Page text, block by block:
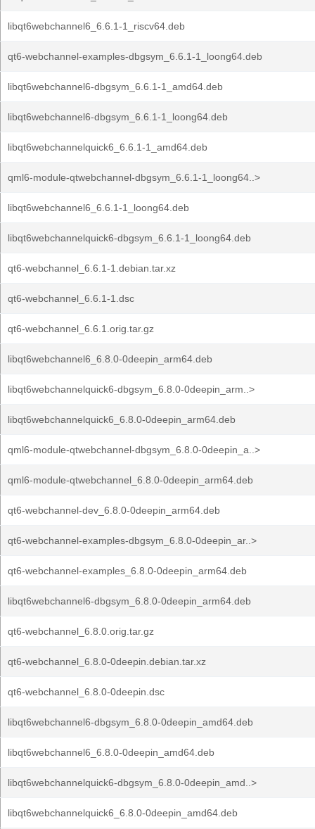
libqt6webchannel6_6.6.1-1_riscv64.deb
qt6-webchannel-examples-dbgsym_6.6.1-1_loong64.deb
libqt6webchannel6-dbgsym_6.6.1-1_amd64.deb
libqt6webchannel6-dbgsym_6.6.1-1_loong64.deb
libqt6webchannelquick6_6.6.1-1_amd64.deb
qml6-module-qtwebchannel-dbgsym_6.6.1-1_loong64..>
libqt6webchannel6_6.6.1-1_loong64.deb
libqt6webchannelquick6-dbgsym_6.6.1-1_loong64.deb
qt6-webchannel_6.6.1-1.debian.tar.xz
qt6-webchannel_6.6.1-1.dsc
qt6-webchannel_6.6.1.orig.tar.gz
libqt6webchannel6_6.8.0-0deepin_arm64.deb
libqt6webchannelquick6-dbgsym_6.8.0-0deepin_arm..>
libqt6webchannelquick6_6.8.0-0deepin_arm64.deb
qml6-module-qtwebchannel-dbgsym_6.8.0-0deepin_a..>
qml6-module-qtwebchannel_6.8.0-0deepin_arm64.deb
qt6-webchannel-dev_6.8.0-0deepin_arm64.deb
qt6-webchannel-examples-dbgsym_6.8.0-0deepin_ar..>
qt6-webchannel-examples_6.8.0-0deepin_arm64.deb
libqt6webchannel6-dbgsym_6.8.0-0deepin_arm64.deb
qt6-webchannel_6.8.0.orig.tar.gz
qt6-webchannel_6.8.0-0deepin.debian.tar.xz
qt6-webchannel_6.8.0-0deepin.dsc
libqt6webchannel6-dbgsym_6.8.0-0deepin_amd64.deb
libqt6webchannel6_6.8.0-0deepin_amd64.deb
libqt6webchannelquick6-dbgsym_6.8.0-0deepin_amd..>
libqt6webchannelquick6_6.8.0-0deepin_amd64.deb